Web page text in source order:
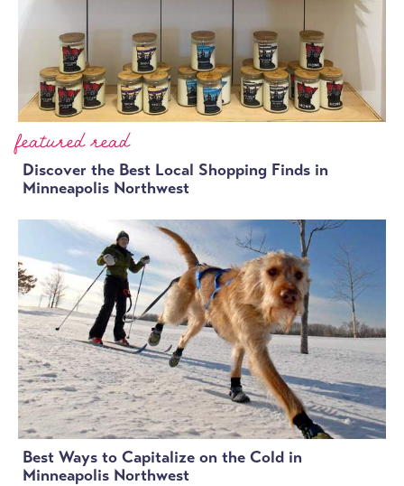
featured read
Discover the Best Local Shopping Finds in
Minneapolis Northwest
Best Ways to Capitalize on the Cold in
Minneapolis Northwest